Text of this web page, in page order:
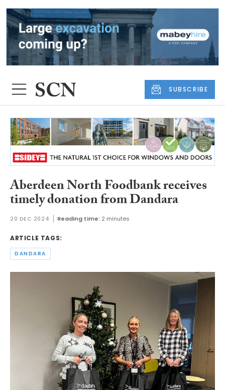
SUBSCRIBE
Aberdeen North Foodbank receives
timely donation from Dandara
20 DEC 2024 Reading time: 2 minutes
ARTICLE TAGS:
DANDARA